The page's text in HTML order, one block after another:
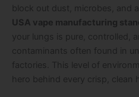
block out dust, microbes, and
USA vape manufacturing
your lungs is pure, controlled,
contaminants often found in
factories. This level of
hero behind every crisp, clean